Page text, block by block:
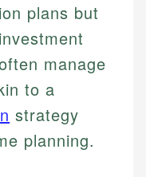
plans but
manage
to a
strategy
planning.